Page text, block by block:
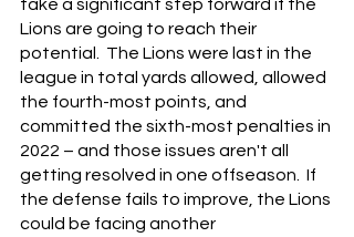
take a significant step forward if the
Lions are going to reach their
potential.  The Lions were last in the
league in total yards allowed, allowed
the fourth-most points, and
committed the sixth-most penalties in
2022 – and those issues aren't all
getting resolved in one offseason.  If
the defense fails to improve, the Lions
could be facing another